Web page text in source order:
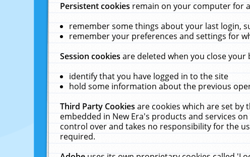
Persistent cookiesremain on your computer for
remember some things about your last login,
remember your preferences and settings for
Session cookiesare deleted when you close
identify that you have logged in to the site
hold some information about the previous
Third Party Cookiesare cookies which are set
embedded in New Era's products and services
control over and takes no responsibility for the
required.